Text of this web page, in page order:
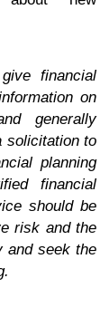
financial
on
generally
solicitation to
planning
financial
should be
risk and the
and seek the